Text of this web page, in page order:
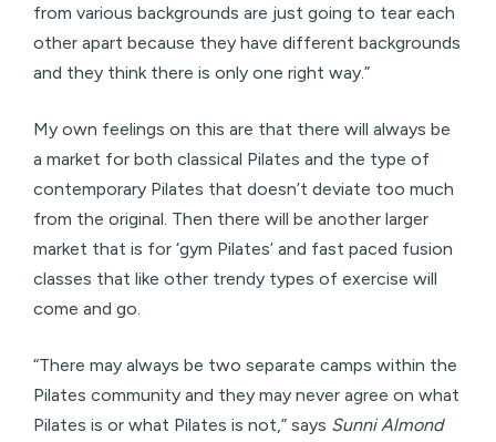
from various backgrounds are just going to tear each
other apart because they have different backgrounds
and they think there is only one right way.”
My own feelings on this are that there will always be
a market for both classical Pilates and the type of
contemporary Pilates that doesn’t deviate too much
from the original. Then there will be another larger
market that is for ‘gym Pilates’ and fast paced fusion
classes that like other trendy types of exercise will
come and go.
“There may always be two separate camps within the
Pilates community and they may never agree on what
Pilates is or what Pilates is not,” says Sunni Almond